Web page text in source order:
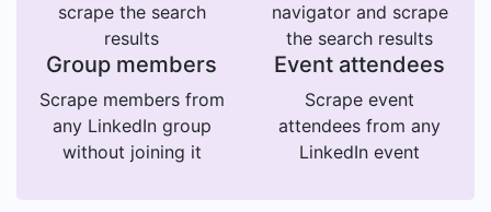
scrape the search
results
navigator and scrape
the search results
Group members
Scrape members from
any LinkedIn group
without joining it
Event attendees
Scrape event
attendees from any
LinkedIn event